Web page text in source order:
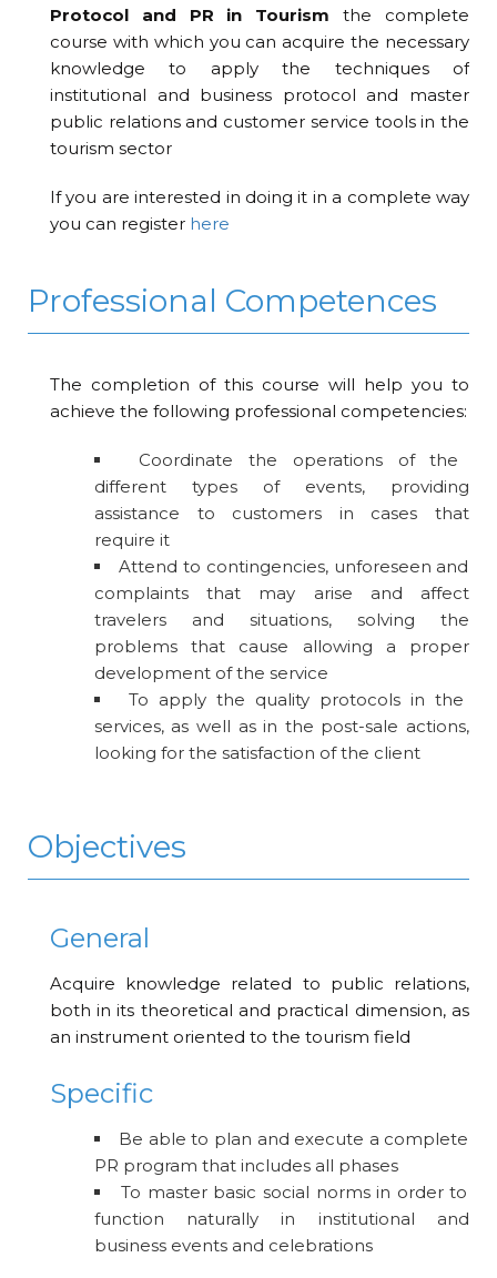
Protocol and PR in Tourism the complete
course with which you can acquire the necessary
knowledge to apply the techniques of
institutional and business protocol and master
public relations and customer service tools in the
tourism sector
If you are interested in doing it in a complete way
you can register here
Professional Competences
The completion of this course will help you to
achieve the following professional competencies:
Coordinate the operations of the
different types of events, providing
assistance to customers in cases that
require it
Attend to contingencies, unforeseen and
complaints that may arise and affect
travelers and situations, solving the
problems that cause allowing a proper
development of the service
To apply the quality protocols in the
services, as well as in the post-sale actions,
looking for the satisfaction of the client
Objectives
General
Acquire knowledge related to public relations,
both in its theoretical and practical dimension, as
an instrument oriented to the tourism field
Specific
Be able to plan and execute a complete
PR program that includes all phases
To master basic social norms in order to
function naturally in institutional and
business events and celebrations